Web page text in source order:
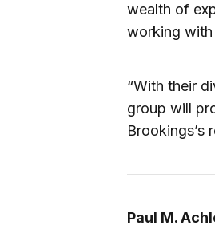
wealth of
working with
“With their
group will
Brookings’s
Paul M.